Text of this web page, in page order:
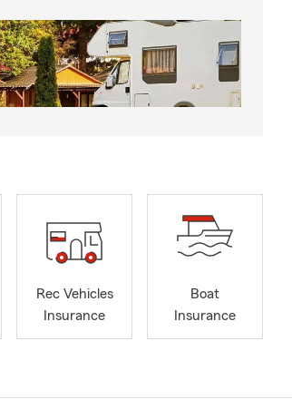
Rec Vehicles
Insurance
Boat
Insurance